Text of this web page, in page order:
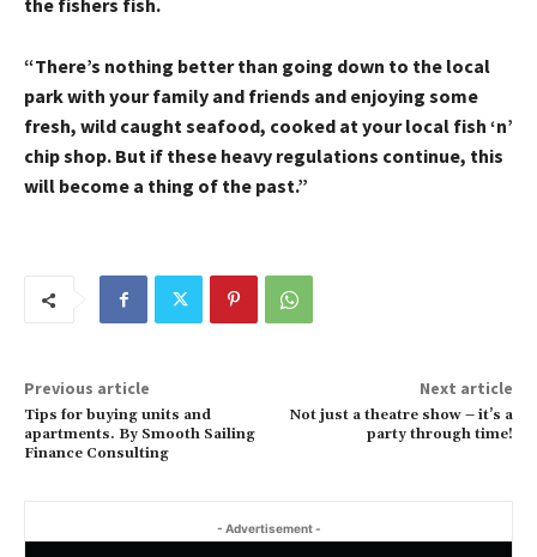
the fishers fish.
“There’s nothing better than going down to the local
park with your family and friends and enjoying some
fresh, wild caught seafood, cooked at your local fish ‘n’
chip shop. But if these heavy regulations continue, this
will become a thing of the past.”
Previous article
Tips for buying units and
apartments. By Smooth Sailing
Finance Consulting
Next article
Not just a theatre show – it’s a
party through time!
- Advertisement -